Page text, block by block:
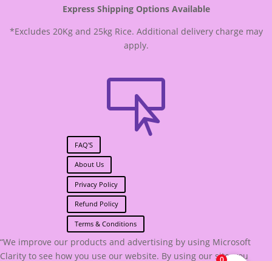
Express Shipping Options Available
*Excludes 20Kg and 25kg Rice. Additional delivery charge may
apply.

FAQ'S
About Us
Privacy Policy
Refund Policy
Terms & Conditions
“We improve our products and advertising by using Microsoft
Clarity to see how you use our website. By using our site, you